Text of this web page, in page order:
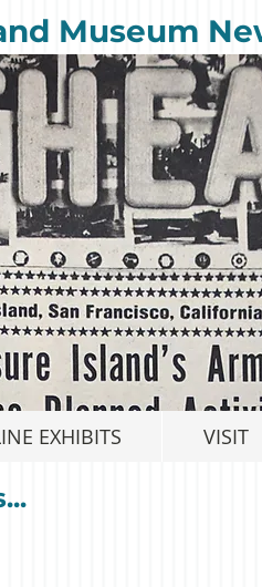
Museum
EXHIBITS VISIT